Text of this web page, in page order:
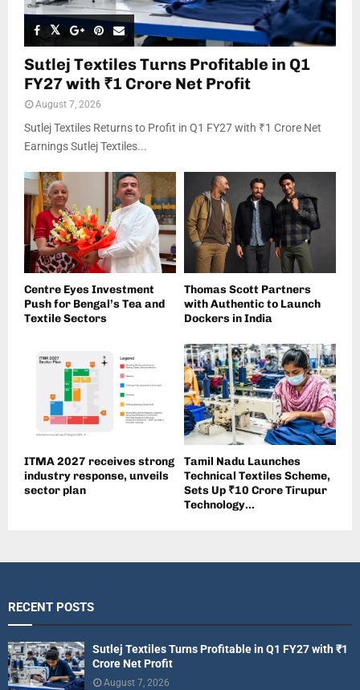
Sutlej Textiles Turns Profitable in Q1
FY27 with ₹1 Crore Net Profit
August 7, 2026
Sutlej Textiles Returns to Profit in Q1 FY27 with ₹1 Crore Net
Earnings Sutlej Textiles...
Centre Eyes Investment
Push for Bengal’s Tea and
Textile Sectors
Thomas Scott Partners
with Authentic to Launch
Dockers in India
ITMA 2027 receives strong
industry response, unveils
sector plan
Tamil Nadu Launches
Technical Textiles Scheme,
Sets Up ₹10 Crore Tirupur
Technology...
RECENT POSTS
Sutlej Textiles Turns Profitable in Q1 FY27 with ₹1
Crore Net Profit
August 7, 2026